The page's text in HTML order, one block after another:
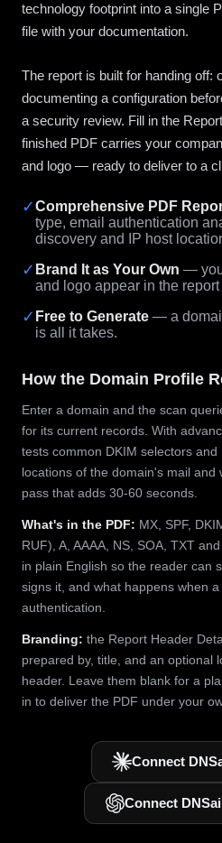
technology footprint into a single
file with your documentation.
The report is built for handing off:
documenting a configuration
a security review. Fill in the
finished PDF carries your
and logo — ready to deliver to a
✓Comprehensive PDF
type, email authentication
discovery and IP host
✓ Brand It as Your Own —
and logo appear in the report
✓ Free to Generate — a
is all it takes.
How the Domain Profile
Enter a domain and the scan
for its current records. With
tests common DKIM selectors
locations of the domain's mail
pass that adds 30-60 seconds.
What's in the PDF: MX, SPF,
RUF), A, AAAA, NS, SOA, TXT
in plain English so the reader can
signs it, and what happens when
authentication.
Branding: the Report Header
prepared by, title, and an
header. Leave them blank for a
in to deliver the PDF under your
Connect
Connect